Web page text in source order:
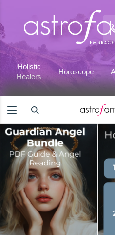
Holistic
Healers
Horoscope